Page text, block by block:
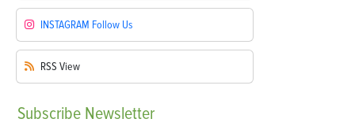
INSTAGRAM Follow Us
RSS View
Subscribe Newsletter